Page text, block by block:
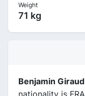
Weight
71 kg
Benjamin Giraud
nationality is FRA.